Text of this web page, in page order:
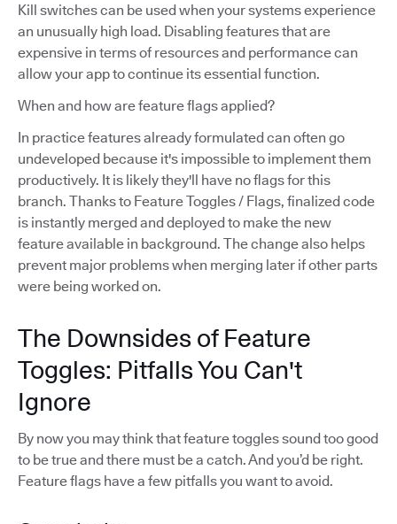
Kill switches can be used when your systems experience
an unusually high load. Disabling features that are
expensive in terms of resources and performance can
allow your app to continue its essential function.
When and how are feature flags applied?
In practice features already formulated can often go
undeveloped because it's impossible to implement them
productively. It is likely they'll have no flags for this
branch. Thanks to Feature Toggles / Flags, finalized code
is instantly merged and deployed to make the new
feature available in background. The change also helps
prevent major problems when merging later if other parts
were being worked on.
The Downsides of Feature
Toggles: Pitfalls You Can't
Ignore
By now you may think that feature toggles sound too good
to be true and there must be a catch. And you’d be right.
Feature flags have a few pitfalls you want to avoid.